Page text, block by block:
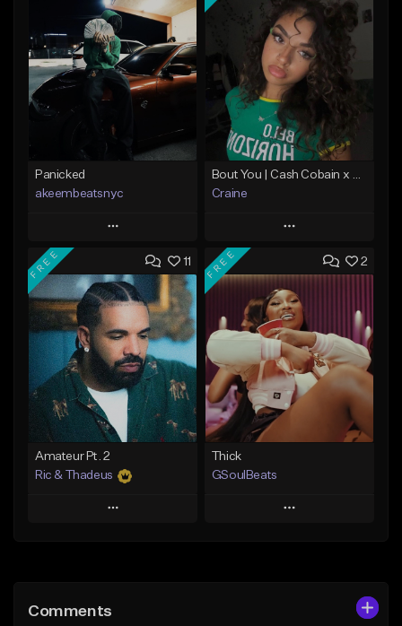
Panicked
akeembeatsnyc
Play
Add to Queue
Add To Playlist
Like Beat
From $20.00
Find similar
Craine
Play
Add to Queue
Add To Playlist
Like Beat
Download Item
From $35.00
Find similar
11
FREE
Amateur Pt. 2
Ric & Thadeus
Play
Like Beat
2
FREE
Thick
GSoulBeats
Play
Comments